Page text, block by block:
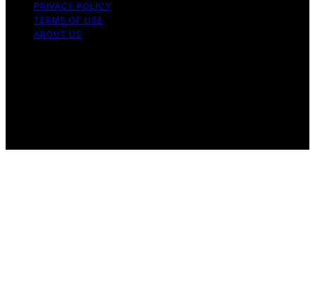
PRIVACY POLICY
TERMS OF USE
ABOUT US